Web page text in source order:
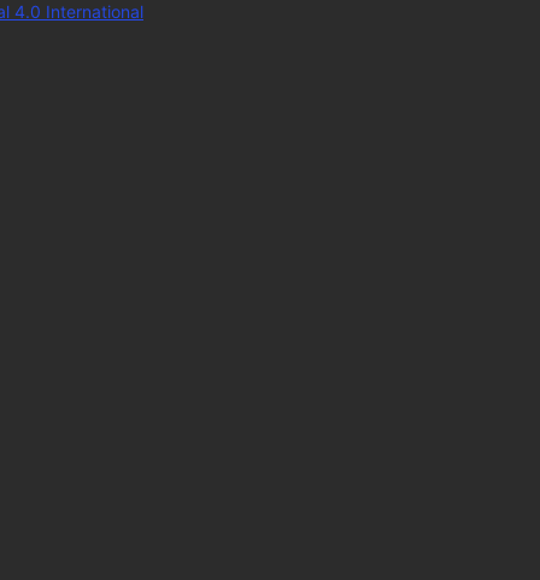
4.0 International